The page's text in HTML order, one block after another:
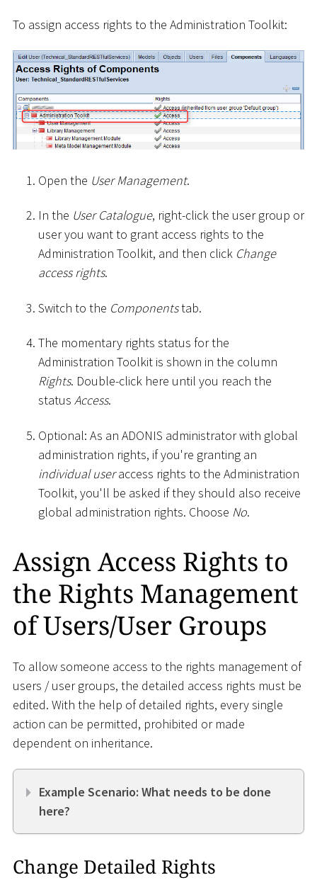
To assign access rights to the Administration Toolkit:
Open the User Management.
In the User Catalogue, right-click the user group or
user you want to grant access rights to the
Administration Toolkit, and then click Change
access rights.
Switch to the Componentstab.
The momentary rights status for the
Administration Toolkit is shown in the column
Rights. Double-click here until you reach the
status Access.
Optional: As an ADONIS administrator with global
administration rights, if you're granting an
individual useraccess rights to the Administration
Toolkit, you'll be asked if they should also receive
global administration rights. Choose No.
Assign Access Rights to
the Rights Management
of Users/User Groups
To allow someone access to the rights management of
users / user groups, the detailed access rights must be
edited. With the help of detailed rights, every single
action can be permitted, prohibited or made
dependent on inheritance.
Example Scenario: What needs to be done
here?
Change Detailed Rights